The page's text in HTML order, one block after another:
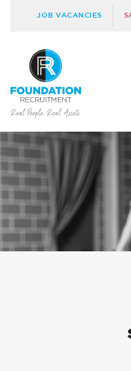
JOB VACANCIES